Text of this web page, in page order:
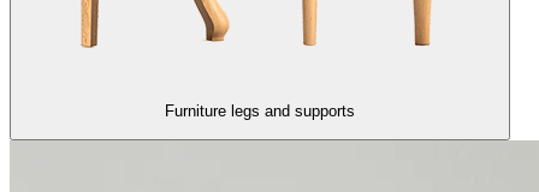
Furniture legs and supports